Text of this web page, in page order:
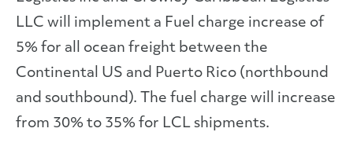
LLC will implement a Fuel charge increase of
5% for all ocean freight between the
Continental US and Puerto Rico (northbound
and southbound). The fuel charge will increase
from 30% to 35% for LCL shipments.